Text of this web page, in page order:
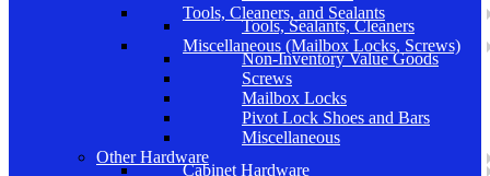
Tools, Cleaners, and Sealants
Tools, Sealants, Cleaners
Miscellaneous (Mailbox Locks, Screws)
Non-Inventory Value Goods
Screws
Mailbox Locks
Pivot Lock Shoes and Bars
Miscellaneous
Other Hardware
Cabinet Hardware